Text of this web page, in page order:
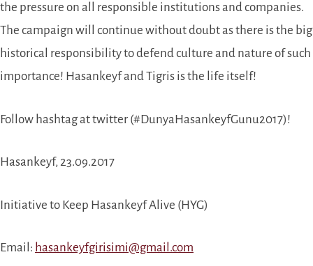
the pressure on all responsible institutions and companies.
The campaign will continue without doubt as there is the big
historical responsibility to defend culture and nature of such
importance! Hasankeyf and Tigris is the life itself!
Follow hashtag at twitter (#DunyaHasankeyfGunu2017)!
Hasankeyf, 23.09.2017
Initiative to Keep Hasankeyf Alive (HYG)
Email: hasankeyfgirisimi@gmail.com